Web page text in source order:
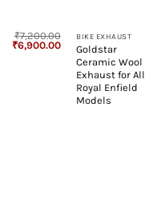
₹7,200.00
Original
price
₹6,900.00Current
price
₹6,900.00.
BIKE EXHAUST
Goldstar
Ceramic Wool
Exhaust for All
Royal Enfield
Models